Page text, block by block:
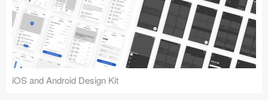
iOS and Android Design Kit